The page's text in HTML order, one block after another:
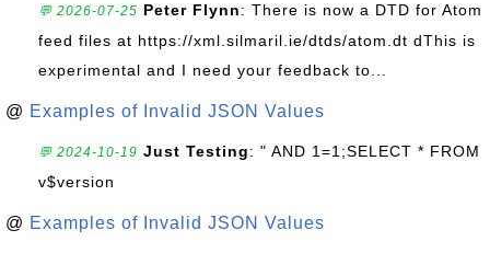
💬 2026-07-25 Peter Flynn: There is now a DTD for Atom
feed files at https://xml.silmaril.ie/dtds/atom.dt dThis is
experimental and I need your feedback to...
@ Examples of Invalid JSON Values
💬 2024-10-19 Just Testing: " AND 1=1;SELECT * FROM
v$version
@ Examples of Invalid JSON Values